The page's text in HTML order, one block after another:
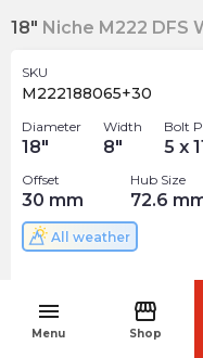
menu
Menu
storefront
Shop
18" Niche M222 DFS
SKU
M222188065+30
Diameter
18"
Width
8"
Bolt
5 x
Offset
30 mm
Hub Size
72.6
All weather